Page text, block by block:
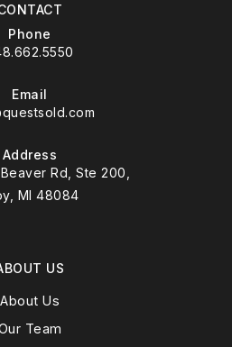
Phone
Email
Address
Rd, Ste 200,
MI 48084
US
About Us
Team